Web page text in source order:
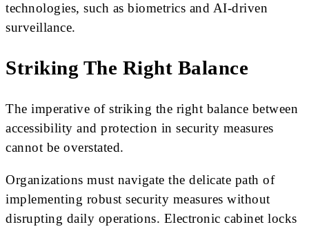
technologies, such as biometrics and AI-driven
surveillance.
Striking The Right Balance
The imperative of striking the right balance between
accessibility and protection in security measures
cannot be overstated.
Organizations must navigate the delicate path of
implementing robust security measures without
disrupting daily operations. Electronic cabinet locks